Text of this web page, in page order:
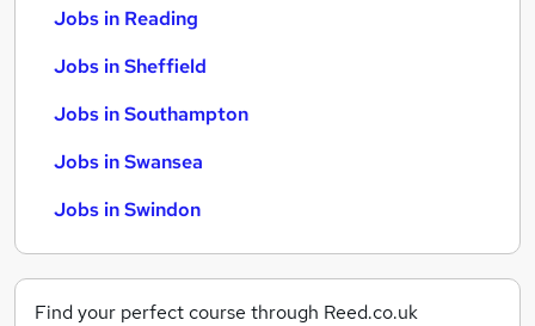
Jobs in Reading
Jobs in Sheffield
Jobs in Southampton
Jobs in Swansea
Jobs in Swindon
Find your perfect course through Reed.co.uk